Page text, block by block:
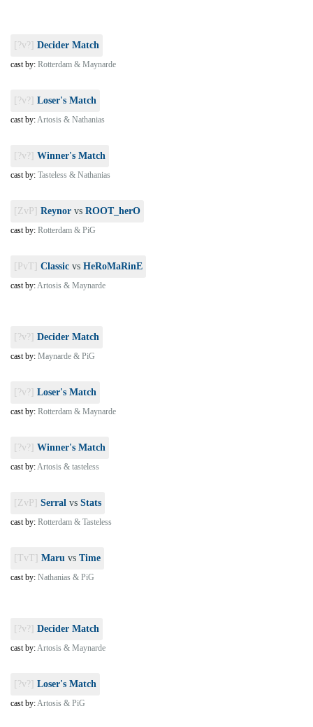
[?v?] Decider Match
cast by: Rotterdam & Maynarde
[?v?] Loser's Match
cast by:Artosis & Nathanias
[?v?] Winner's Match
cast by: Tasteless & Nathanias
[ZvP] Reynor vs ROOT_herO
cast by: Rotterdam & PiG
[PvT] Classic vs HeRoMaRinE
cast by:Artosis & Maynarde
[?v?] Decider Match
cast by: Maynarde & PiG
[?v?] Loser's Match
cast by: Rotterdam & Maynarde
[?v?] Winner's Match
cast by:Artosis & tasteless
[ZvP] Serral vs Stats
cast by: Rotterdam & Tasteless
[TvT] Maru vs Time
cast by: Nathanias & PiG
[?v?] Decider Match
cast by:Artosis & Maynarde
[?v?] Loser's Match
cast by:Artosis & PiG